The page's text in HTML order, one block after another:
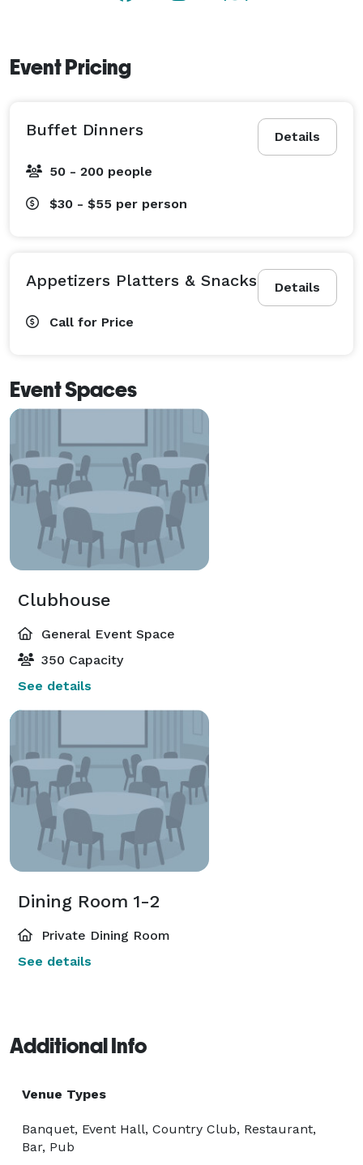
Event Pricing
Details
Buffet Dinners
50 - 200 people
$30 - $55 per person
Details
Appetizers Platters & Snacks
Call for Price
Event Spaces
Clubhouse
General Event Space
350 Capacity
See details
Dining Room 1-2
Private Dining Room
See details
Additional Info
Venue Types
Banquet, Event Hall, Country Club, Restaurant,
Bar, Pub